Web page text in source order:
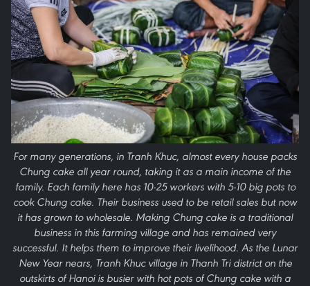
For many generations, in Tranh Khuc, almost every house packs
Chung cake all year round, taking it as a main income of the
family. Each family here has 10-25 workers with 5-10 big pots to
cook Chung cake. Their business used to be retail sales but now
it has grown to wholesale. Making Chung cake is a traditional
business in this farming village and has remained very
successful. It helps them to improve their livelihood. As the Lunar
New Year nears, Tranh Khuc village in Thanh Tri district on the
outskirts of Hanoi is busier with hot pots of Chung cake with a